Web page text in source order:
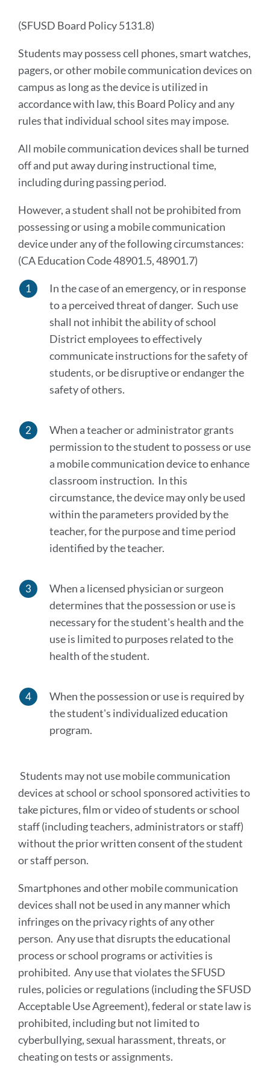
Introduction
Link
to
this
section
(SFUSD Board Policy 5131.8)
Students may possess cell phones, smart watches,
pagers, or other mobile communication devices on
campus as long as the device is utilized in
accordance with law, this Board Policy and any
rules that individual school sites may impose.
All mobile communication devices shall be turned
off and put away during instructional time,
including during passing period.
However, a student shall not be prohibited from
possessing or using a mobile communication
device under any of the following circumstances:
(CA Education Code 48901.5, 48901.7)
In the case of an emergency, or in response
to a perceived threat of danger. Such use
shall not inhibit the ability of school
District employees to effectively
communicate instructions for the safety of
students, or be disruptive or endanger the
safety of others.
When a teacher or administrator grants
permission to the student to possess or use
a mobile communication device to enhance
classroom instruction. In this
circumstance, the device may only be used
within the parameters provided by the
teacher, for the purpose and time period
identified by the teacher.
When a licensed physician or surgeon
determines that the possession or use is
necessary for the student's health and the
use is limited to purposes related to the
health of the student.
When the possession or use is required by
the student's individualized education
program.
Students may not use mobile communication
devices at school or school sponsored activities to
take pictures, film or video of students or school
staff (including teachers, administrators or staff)
without the prior written consent of the student
or staff person.
Smartphones and other mobile communication
devices shall not be used in any manner which
infringes on the privacy rights of any other
person. Any use that disrupts the educational
process or school programs or activities is
prohibited. Any use that violates the SFUSD
rules, policies or regulations (including the SFUSD
Acceptable Use Agreement), federal or state law is
prohibited, including but not limited to
cyberbullying, sexual harassment, threats, or
cheating on tests or assignments.